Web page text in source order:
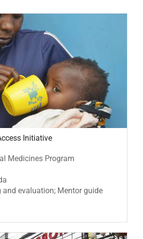
Initiative
Medicines Program
and evaluation; Mentor guide